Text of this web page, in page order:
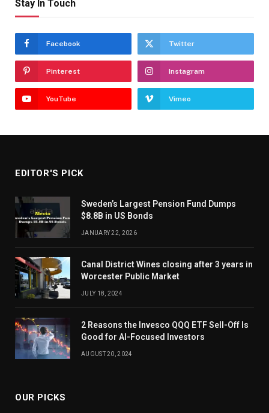
Stay In Touch
Facebook Twitter
Pinterest Instagram
YouTube Vimeo
EDITOR'S PICK
Sweden’s Largest Pension Fund Dumps
$8.8B in US Bonds
JANUARY 22, 2026
Canal District Wines closing after 3 years in
Worcester Public Market
JULY 18, 2024
2 Reasons the Invesco QQQ ETF Sell-Off Is
Good for AI-Focused Investors
AUGUST 20, 2024
OUR PICKS